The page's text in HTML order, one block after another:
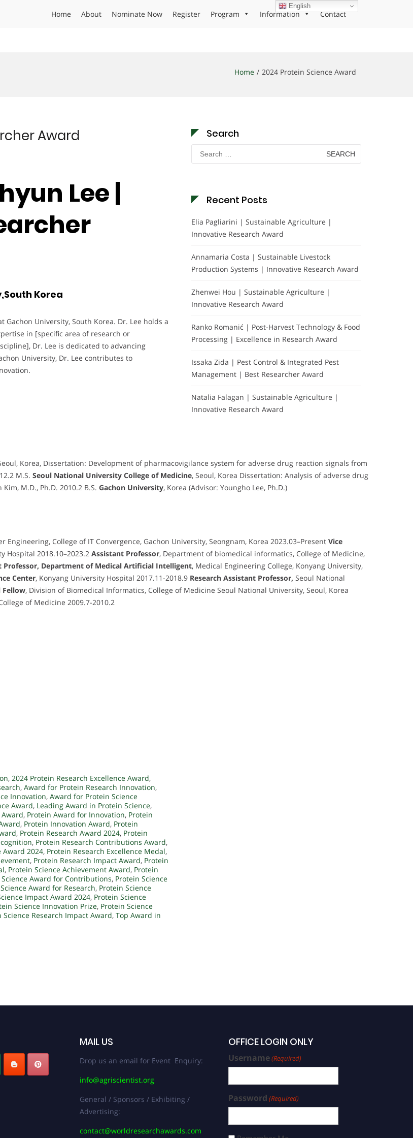
Home About Nominate Now Register Program Information Contact
Home 2024 Protein Science Award
Award
Lee |
Korea
Gachon University, South Korea. Dr. Lee holds a
in [specific area of research or
Dr. Lee is dedicated to advancing
University, Dr. Lee contributes to
Korea, Dissertation: Development of pharmacovigilance system for adverse drug reaction signals from
M.S. Seoul National University College of Medicine, Seoul, Korea Dissertation: Analysis of adverse drug
M.D., Ph.D. 2010.2 B.S. Gachon University, Korea (Advisor: Youngho Lee, Ph.D.)
Engineering, College of IT Convergence, Gachon University, Seongnam, Korea 2023.03–Present Vice
Hospital 2018.10–2023.2 Assistant Professor, Department of biomedical informatics, College of Medicine,
Professor, Department of Medical Artificial Intelligent, Medical Engineering College, Konyang University,
Center, Konyang University Hospital 2017.11-2018.9 Research Assistant Professor, Seoul National
Fellow, Division of Biomedical Informatics, College of Medicine Seoul National University, Seoul, Korea
of Medicine 2009.7-2010.2
, 2024 Protein Research Excellence Award,
, Award for Protein Research Innovation,
Innovation, Award for Protein Science
Award, Leading Award in Protein Science,
, Protein Award for Innovation, Protein
, Protein Innovation Award, Protein
, Protein Research Award 2024, Protein
, Protein Research Contributions Award,
Award 2024, Protein Research Excellence Medal,
, Protein Research Impact Award, Protein
, Protein Science Achievement Award, Protein
Award for Contributions, Protein Science
Award for Research, Protein Science
Impact Award 2024, Protein Science
Science Innovation Prize, Protein Science
Science Research Impact Award, Top Award in
Search
Search
for:
Recent Posts
Elia Pagliarini | Sustainable Agriculture |
Innovative Research Award
Annamaria Costa | Sustainable Livestock
Production Systems | Innovative Research Award
Zhenwei Hou | Sustainable Agriculture |
Innovative Research Award
Ranko Romanić | Post-Harvest Technology & Food
Processing | Excellence in Research Award
Issaka Zida | Pest Control & Integrated Pest
Management | Best Researcher Award
Natalia Falagan | Sustainable Agriculture |
Innovative Research Award
MAIL US
Drop us an email for Event Enquiry:
info@agriscientist.org
General / Sponsors / Exhibiting /
Advertising:
contact@worldresearchawards.com
OFFICE LOGIN ONLY
Username(Required)
Password (Required)
English